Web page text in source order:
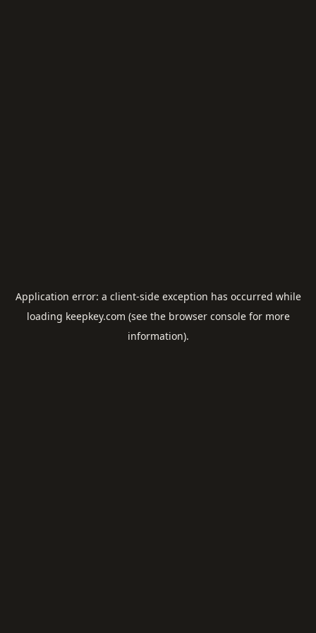
Application error: a client-side exception has occurred while
loading keepkey.com (see the browser consolefor more
information).